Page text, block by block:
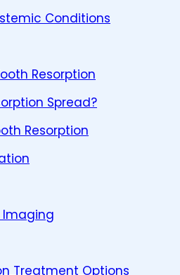
Conditions
Resorption
Spread?
Resorption
Imaging
Treatment Options